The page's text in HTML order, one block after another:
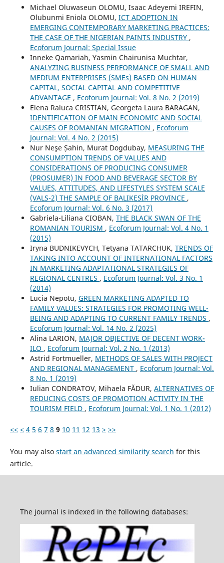
Michael Oluwaseun OLOMU, Isaac Adeyemi IREFIN,
Olubunmi Eniola OLOMU, ICT ADOPTION IN
EMERGING CONTEMPORARY MARKETING PRACTICES:
THE CASE OF THE NIGERIAN PAINTS INDUSTRY ,
Ecoforum Journal: Special Issue
Inneke Qamariah, Yasmin Chairunisa Muchtar,
ANALYZING BUSINESS PERFORMANCE OF SMALL AND
MEDIUM ENTERPRISES (SMEs) BASED ON HUMAN
CAPITAL, SOCIAL CAPITAL AND COMPETITIVE
ADVANTAGE , Ecoforum Journal: Vol. 8 No. 2 (2019)
Elena Raluca CRISTIAN, Georgeta Laura BARAGAN,
IDENTIFICATION OF MAIN ECONOMIC AND SOCIAL
CAUSES OF ROMANIAN MIGRATION , Ecoforum
Journal: Vol. 4 No. 2 (2015)
Nur Neşe Șahin, Murat Dogdubay, MEASURING THE
CONSUMPTION TRENDS OF VALUES AND
CONSIDERATIONS OF PRODUCING CONSUMER
(PROSUMER) IN FOOD AND BEVERAGE SECTOR BY
VALUES, ATTITUDES, AND LIFESTYLES SYSTEM SCALE
(VALS-2) THE SAMPLE OF BALIKESİR PROVINCE ,
Ecoforum Journal: Vol. 6 No. 3 (2017)
Gabriela-Liliana CIOBAN, THE BLACK SWAN OF THE
ROMANIAN TOURISM , Ecoforum Journal: Vol. 4 No. 1
(2015)
Iryna BUDNIKEVYCH, Tetyana TATARCHUK, TRENDS OF
TAKING INTO ACCOUNT OF INTERNATIONAL FACTORS
IN MARKETING ADAPTATIONAL STRATEGIES OF
REGIONAL CENTRES , Ecoforum Journal: Vol. 3 No. 1
(2014)
Lucia Nepotu, GREEN MARKETING ADAPTED TO
FAMILY VALUES: STRATEGIES FOR PROMOTING WELL-
BEING AND ADAPTING TO CURRENT FAMILY TRENDS ,
Ecoforum Journal: Vol. 14 No. 2 (2025)
Alina LARION, MAJOR OBJECTIVE OF DECENT WORK-
ILO , Ecoforum Journal: Vol. 2 No. 1 (2013)
Astrid Fortmueller, METHODS OF SALES WITH PROJECT
AND REGIONAL MANAGEMENT , Ecoforum Journal: Vol.
8 No. 1 (2019)
Iulian CONDRATOV, Mihaela FĂDUR, ALTERNATIVES OF
REDUCING COSTS OF PROMOTION ACTIVITY IN THE
TOURISM FIELD , Ecoforum Journal: Vol. 1 No. 1 (2012)
<< < 4 5 6 7 8 9 10 11 12 13 > >>
You may also start an advanced similarity search for this
article.
The journal is indexed in the following databases: